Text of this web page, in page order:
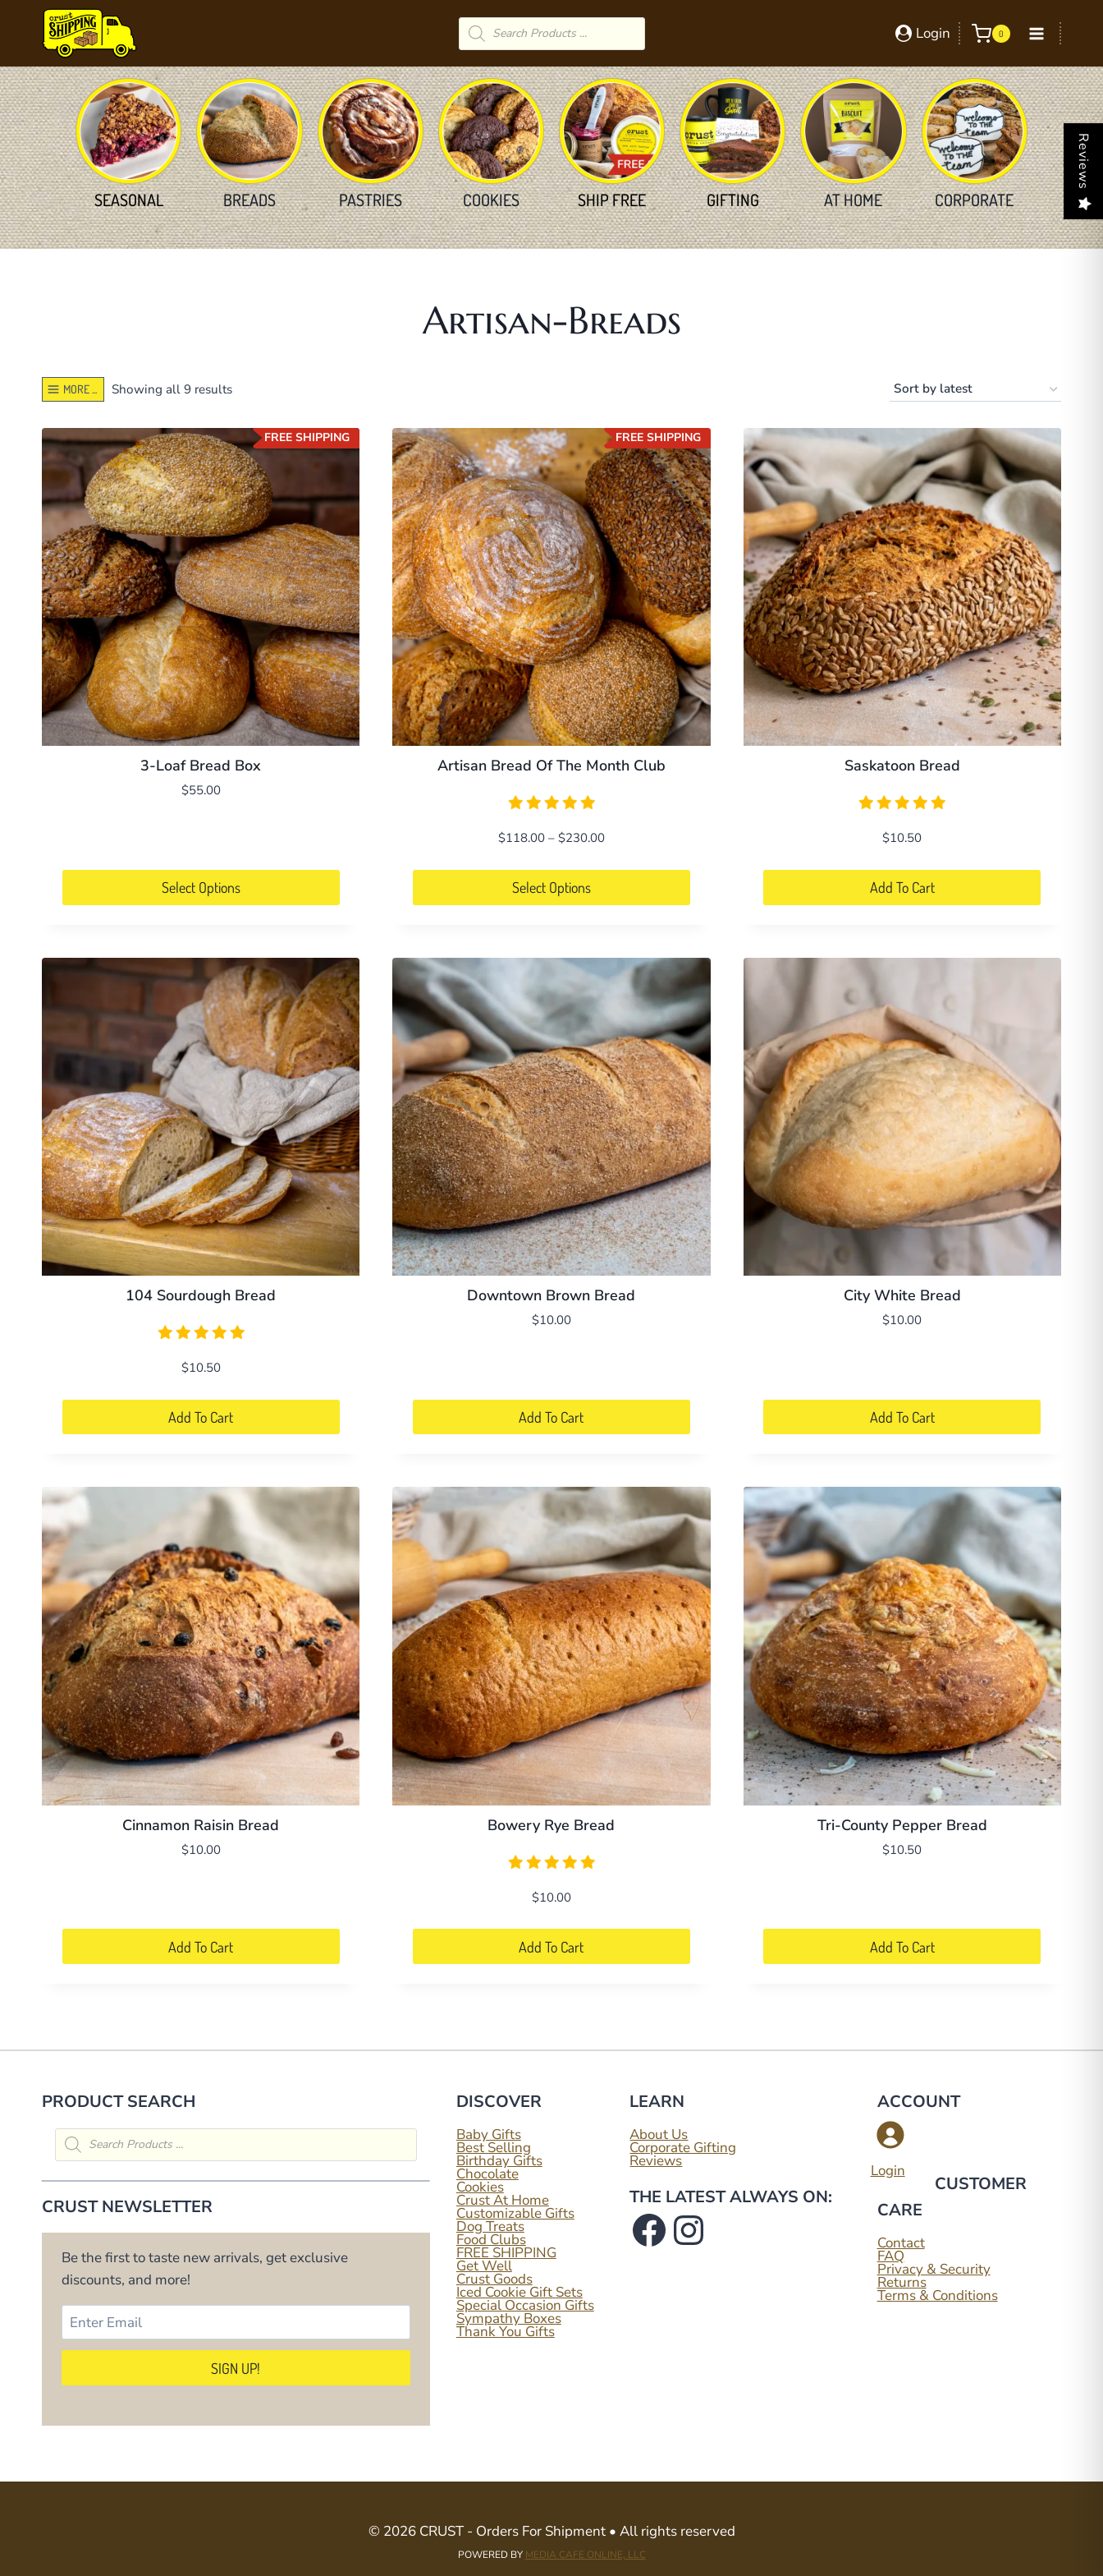
content
Products
search Login 0
SEASONAL BREADS PASTRIES COOKIES SHIP FREE GIFTING AT HOME CORPORATE
Artisan-Breads
MORE ... Showing all 9 resultsSorted
latest FREE SHIPPING
3-Loaf Bread Box
$55.00
Select Options
FREE SHIPPING
Artisan Bread Of The Month Club
$118.00 – $230.00Price
Select Options
has
multiple
variants.
The
options
may
be
chosen
on
the
product
page
Saskatoon Bread
$10.50
Add To Cart
104 Sourdough Bread
$10.50
Add To Cart
Downtown Brown Bread
$10.00
Add To Cart
City White Bread
$10.00
Add To Cart
Cinnamon Raisin Bread
$10.00
Add To Cart
Bowery Rye Bread
$10.00
Add To Cart
Tri-County Pepper Bread
$10.50
Add To Cart
PRODUCT SEARCH
Products
search
CRUST NEWSLETTER
Be the first to taste new arrivals, get exclusive
discounts, and more!
DISCOVER
Baby Gifts
Best Selling
Birthday Gifts
Chocolate
Cookies
Crust At Home
Customizable Gifts
Dog Treats
Food Clubs
FREE SHIPPING
Get Well
Crust Goods
Iced Cookie Gift Sets
Special Occasion Gifts
Sympathy Boxes
Thank You Gifts
LEARN
About Us
Corporate Gifting
Reviews
THE LATEST ALWAYS ON:
Facebook
Instagram
ACCOUNT
Login
CUSTOMER
CARE
Contact
FAQ
Privacy & Security
Returns
Terms & Conditions
© 2026 CRUST - Orders For Shipment • All rights reserved
POWERED BY MEDIA CAFE ONLINE, LLC
Reviews